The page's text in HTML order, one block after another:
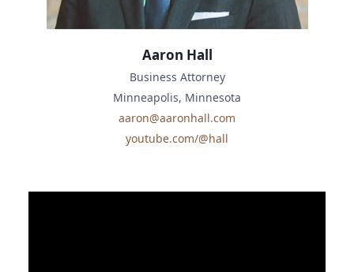
Aaron Hall
Business Attorney
Minneapolis, Minnesota
aaron@aaronhall.com
youtube.com/@hall